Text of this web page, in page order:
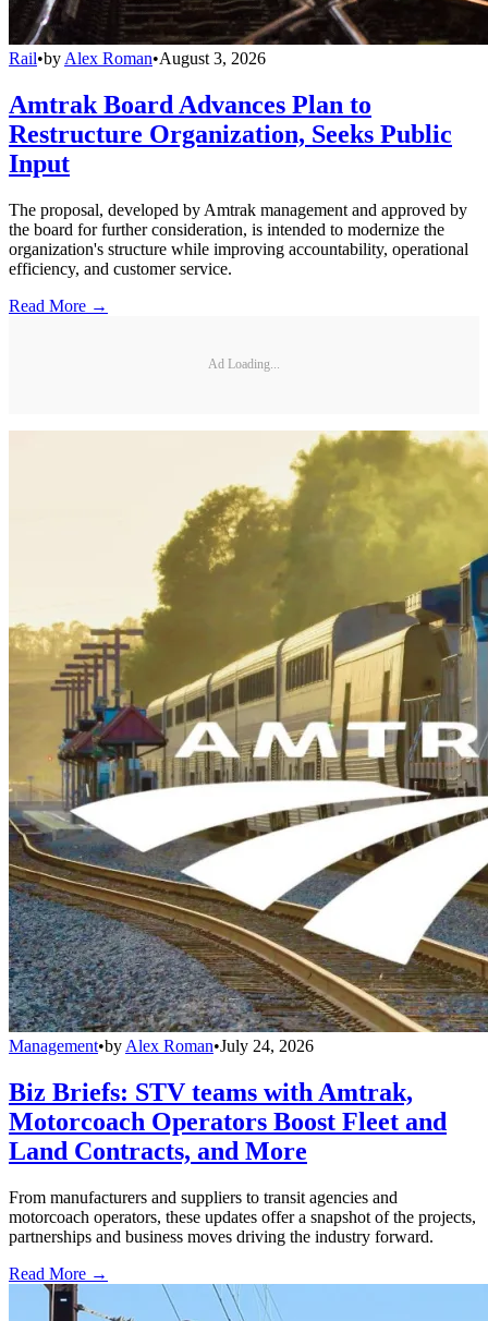
Rail•by Alex Roman•August 3, 2026
Amtrak Board Advances Plan to
Restructure Organization, Seeks Public
Input
The proposal, developed by Amtrak management and approved by
the board for further consideration, is intended to modernize the
organization's structure while improving accountability, operational
efficiency, and customer service.
Read More →
Ad Loading...
Management•by Alex Roman•July 24, 2026
Biz Briefs: STV teams with Amtrak,
Motorcoach Operators Boost Fleet and
Land Contracts, and More
From manufacturers and suppliers to transit agencies and
motorcoach operators, these updates offer a snapshot of the projects,
partnerships and business moves driving the industry forward.
Read More →